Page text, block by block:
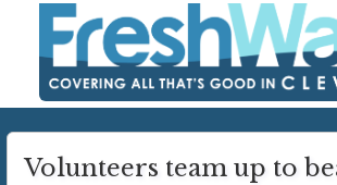
Volunteers team up to